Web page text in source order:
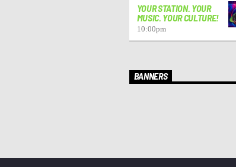
YOUR STATION. YOUR
MUSIC. YOUR CULTURE!
10:00pm
BANNERS